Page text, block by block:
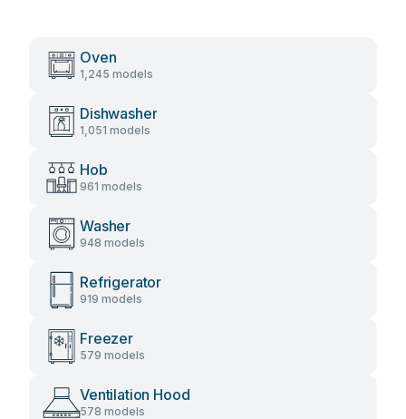
Oven
1,245 models
Dishwasher
1,051 models
Hob
961 models
Washer
948 models
Refrigerator
919 models
Freezer
579 models
Ventilation Hood
578 models